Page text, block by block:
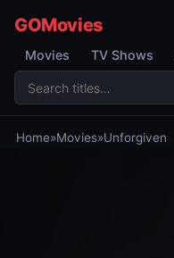
GOMovies
Movies TV Shows
Home»Movies»Unforgiven